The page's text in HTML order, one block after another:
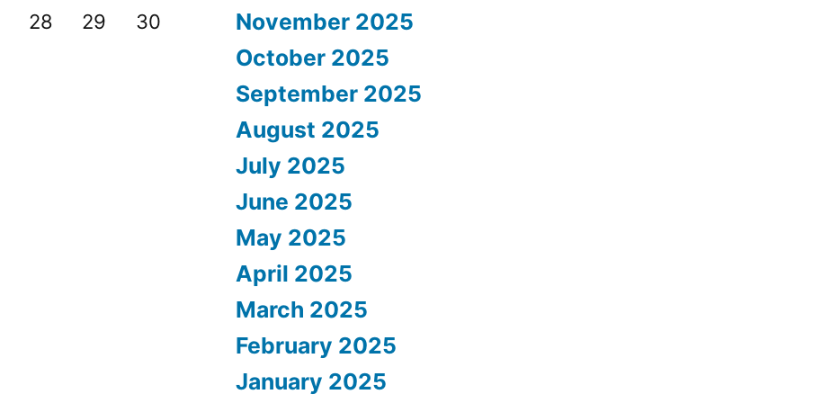
28 29 30
November 2025
October 2025
September 2025
August 2025
July 2025
June 2025
May 2025
April 2025
March 2025
February 2025
January 2025